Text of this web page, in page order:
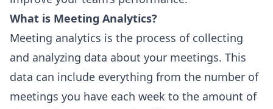
What is Meeting Analytics?
Meeting analytics is the process of collecting
and analyzing data about your meetings. This
data can include everything from the number of
meetings you have each week to the amount of